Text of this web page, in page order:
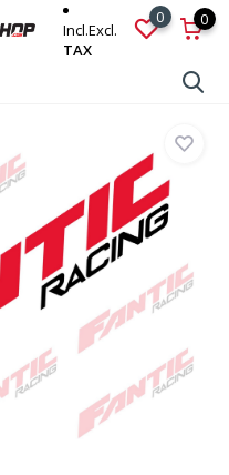
Incl.Excl.
TAX
0 0